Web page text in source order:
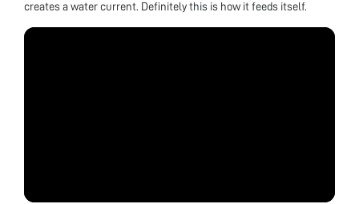
creates a water current. Definitely this is how it feeds itself.